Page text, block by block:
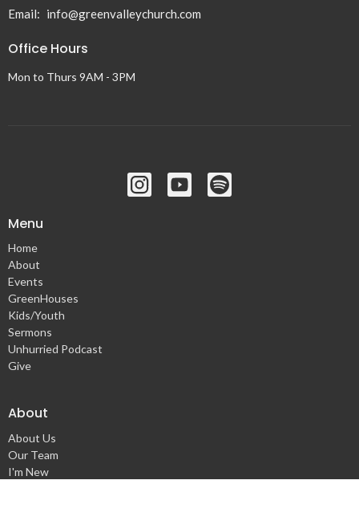
Email: info@greenvalleychurch.com
Office Hours
Mon to Thurs 9AM - 3PM
Menu
Home
About
Events
GreenHouses
Kids/Youth
Sermons
Unhurried Podcast
Give
About
About Us
Our Team
I'm New